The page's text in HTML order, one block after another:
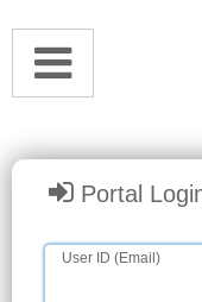
Portal
User ID (Email)